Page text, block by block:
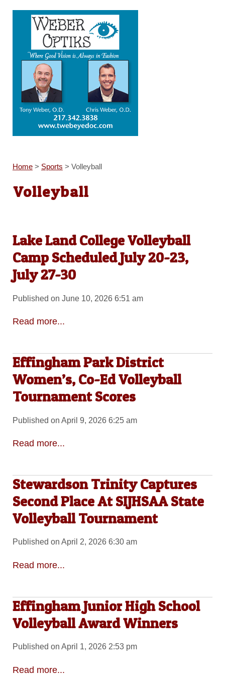
Home> Sports > Volleyball
Volleyball
Lake Land College Volleyball
Camp Scheduled July 20-23,
July 27-30
Published on June 10, 2026 6:51 am
Read more...
Effingham Park District
Women’s, Co-Ed Volleyball
Tournament Scores
Published on April 9, 2026 6:25 am
Read more...
Stewardson Trinity Captures
Second Place At SIJHSAA State
Volleyball Tournament
Published on April 2, 2026 6:30 am
Read more...
Effingham Junior High School
Volleyball Award Winners
Published on April 1, 2026 2:53 pm
Read more...